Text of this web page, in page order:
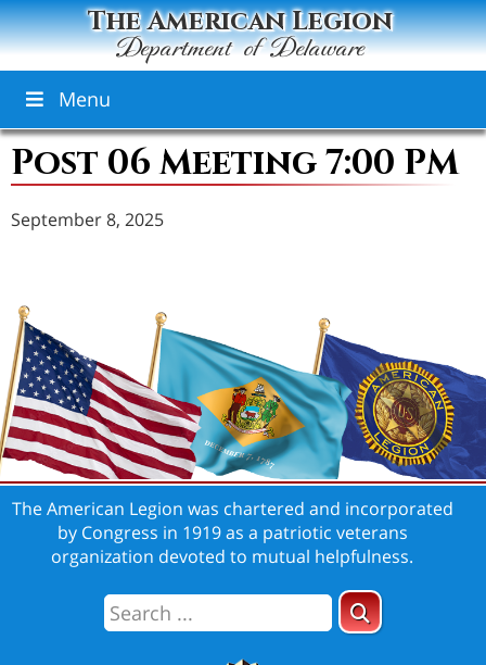
The American Legion
Department of Delaware
Menu
Post 06 Meeting 7:00 PM
September 8, 2025
The American Legion was chartered and incorporated
by Congress in 1919 as a patriotic veterans
organization devoted to mutual helpfulness.